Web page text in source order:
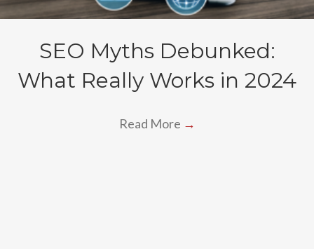
SEO Myths Debunked:
What Really Works in 2024
Read More →